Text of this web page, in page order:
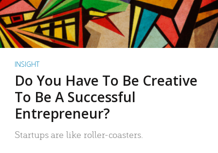
INSIGHT
Do You Have To Be Creative
To Be A Successful
Entrepreneur?
Startups are like roller-coasters.